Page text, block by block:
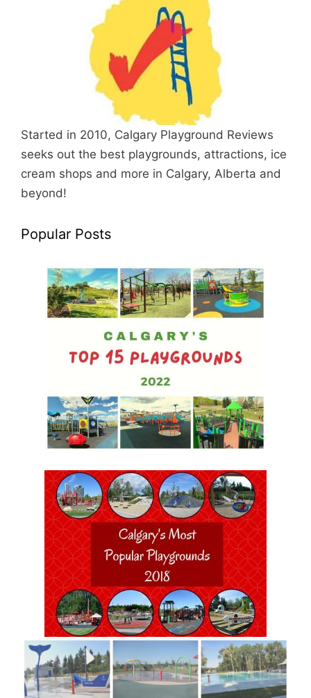
Started in 2010, Calgary Playground Reviews
seeks out the best playgrounds, attractions, ice
cream shops and more in Calgary, Alberta and
beyond!
Popular Posts